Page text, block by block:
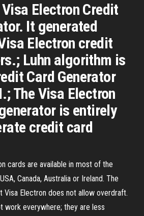
Electron Credit
It generated
Electron credit
Luhn algorithm is
Card Generator
The Visa Electron
is entirely
credit card
cards are available in most of the
Canada, Australia or Ireland. The
Visa Electron does not allow overdraft.
work everywhere; they are less